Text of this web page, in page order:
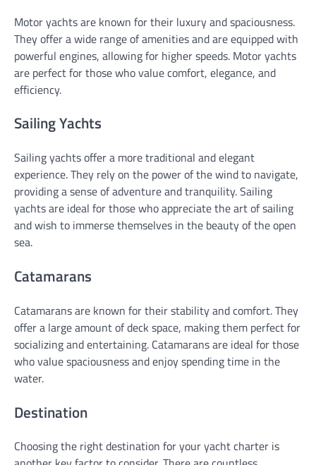
Motor yachts are known for their luxury and spaciousness.
They offer a wide range of amenities and are equipped with
powerful engines, allowing for higher speeds. Motor yachts
are perfect for those who value comfort, elegance, and
efficiency.
Sailing Yachts
Sailing yachts offer a more traditional and elegant
experience. They rely on the power of the wind to navigate,
providing a sense of adventure and tranquility. Sailing
yachts are ideal for those who appreciate the art of sailing
and wish to immerse themselves in the beauty of the open
sea.
Catamarans
Catamarans are known for their stability and comfort. They
offer a large amount of deck space, making them perfect for
socializing and entertaining. Catamarans are ideal for those
who value spaciousness and enjoy spending time in the
water.
Destination
Choosing the right destination for your yacht charter is